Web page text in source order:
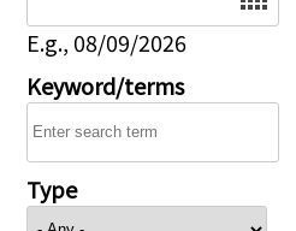
E.g., 08/09/2026
Keyword/terms
Type